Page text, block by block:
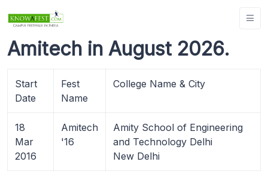
Amitech in August 2026.
Start
Date
Fest
Name
College Name & City
18
Mar
2016
Amitech
'16
Amity School of Engineering
and Technology Delhi
New Delhi